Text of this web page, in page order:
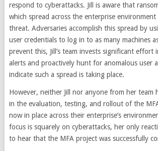
respond to cyberattacks. Jill is aware that
which spread across the enterprise environment
threat. Adversaries accomplish this spread by
user credentials to log in to as many machines
prevent this, Jill’s team invests significant effort
alerts and proactively hunt for anomalous user
indicate such a spread is taking place.
However, neither Jill nor anyone from her team
in the evaluation, testing, and rollout of the
now in place across their enterprise’s
focus is squarely on cyberattacks, her only
to hear that the MFA project was successfully